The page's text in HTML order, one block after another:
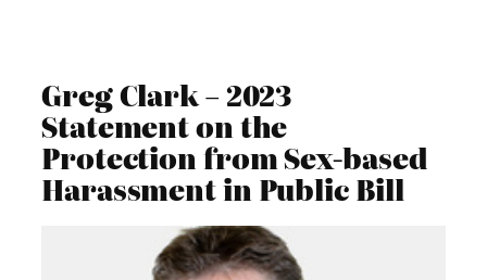
Greg Clark – 2023
Statement on the
Protection from Sex-based
Harassment in Public Bill